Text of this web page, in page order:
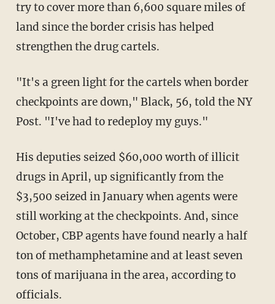
try to cover more than 6,600 square miles of
land since the border crisis has helped
strengthen the drug cartels.
"It's a green light for the cartels when border
checkpoints are down," Black, 56, told the NY
Post. "I've had to redeploy my guys."
His deputies seized $60,000 worth of illicit
drugs in April, up significantly from the
$3,500 seized in January when agents were
still working at the checkpoints. And, since
October, CBP agents have found nearly a half
ton of methamphetamine and at least seven
tons of marijuana in the area, according to
officials.